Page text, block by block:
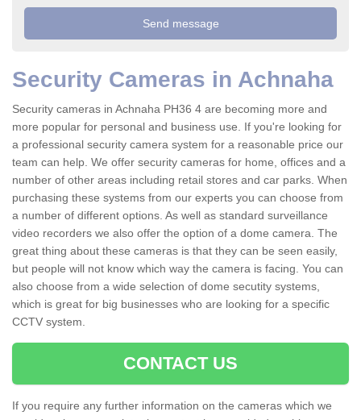
Security Cameras in Achnaha
Security cameras in Achnaha PH36 4 are becoming more and
more popular for personal and business use. If you're looking for
a professional security camera system for a reasonable price our
team can help. We offer security cameras for home, offices and a
number of other areas including retail stores and car parks. When
purchasing these systems from our experts you can choose from
a number of different options. As well as standard surveillance
video recorders we also offer the option of a dome camera. The
great thing about these cameras is that they can be seen easily,
but people will not know which way the camera is facing. You can
also choose from a wide selection of dome secutity systems,
which is great for big businesses who are looking for a specific
CCTV system.
CONTACT US
If you require any further information on the cameras which we